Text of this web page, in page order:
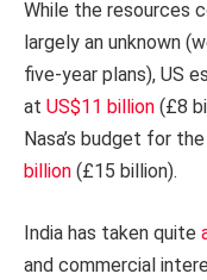
While the resources
largely an unknown
five-year plans), US
at US$11 billion (£8
Nasa’s budget for
billion (£15 billion).
India has taken quite
and commercial